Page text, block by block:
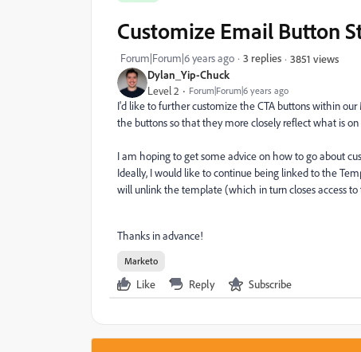
Dylan_Yip-Chuck
Level 2 Forum|Forum|6 years ago
Customize Email Button
Forum|Forum|6 years ago 3 replies 3851 views
I'd like to further customize the CTA buttons within
the buttons so that they more closely reflect what is on
I am hoping to get some advice on how to go about
Ideally, I would like to continue being linked to the
will unlink the template (which in turn closes access
Thanks in advance!
Marketo
Like Reply Subscribe